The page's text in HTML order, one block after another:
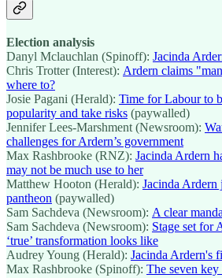
Election analysis
Danyl Mclauchlan (Spinoff): Jacinda
Chris Trotter (Interest): Ardern claims
where to?
Josie Pagani (Herald): Time for Labour to
popularity and take risks (paywalled)
Jennifer Lees-Marshment (Newsroom):
challenges for Ardern’s government
Max Rashbrooke (RNZ): Jacinda Ardern
may not be much use to her
Matthew Hooton (Herald): Jacinda Ardern
pantheon (paywalled)
Sam Sachdeva (Newsroom): A clear
Sam Sachdeva (Newsroom): Stage set for
‘true’ transformation looks like
Audrey Young (Herald): Jacinda Ardern's
Max Rashbrooke (Spinoff): The seven